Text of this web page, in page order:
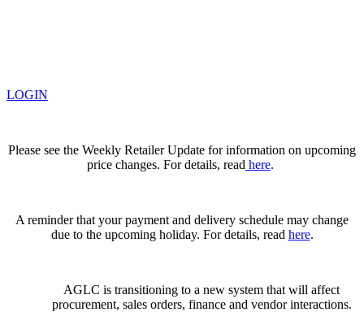
LOGIN
Please see the Weekly Retailer Update for information on upcoming
price changes. For details, read here.
A reminder that your payment and delivery schedule may change
due to the upcoming holiday. For details, read here.
AGLC is transitioning to a new system that will affect
procurement, sales orders, finance and vendor interactions.